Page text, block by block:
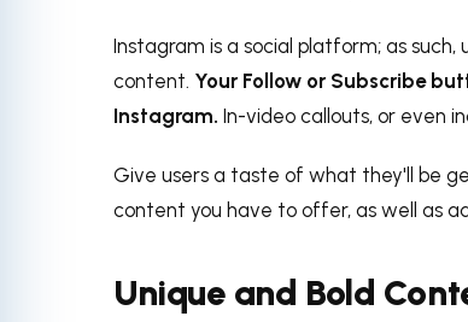
Instagram is a social platform; as
content. Your Follow or Subscribe
Instagram. In-video callouts, or even
Give users a taste of what they'll be
content you have to offer, as well as
Unique and Bold